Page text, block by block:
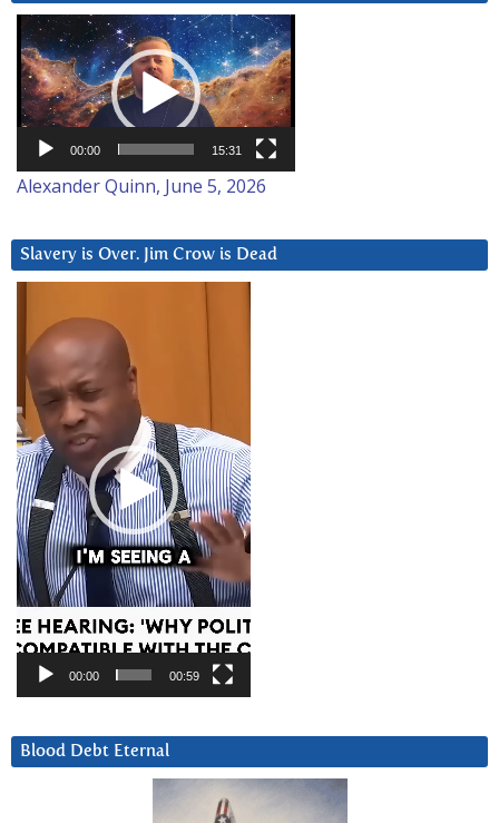
Video
Player
00:00 15:31
Alexander Quinn, June 5, 2026
Slavery is Over. Jim Crow is Dead
Player
00:00 00:59
Blood Debt Eternal